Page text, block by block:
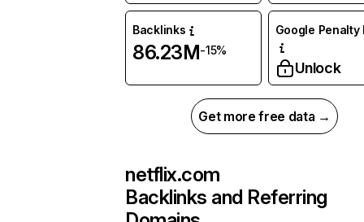
Backlinks
86.23M-15%
Google Penalty
Unlock
Get more free data →
netflix.com
Backlinks and Referring